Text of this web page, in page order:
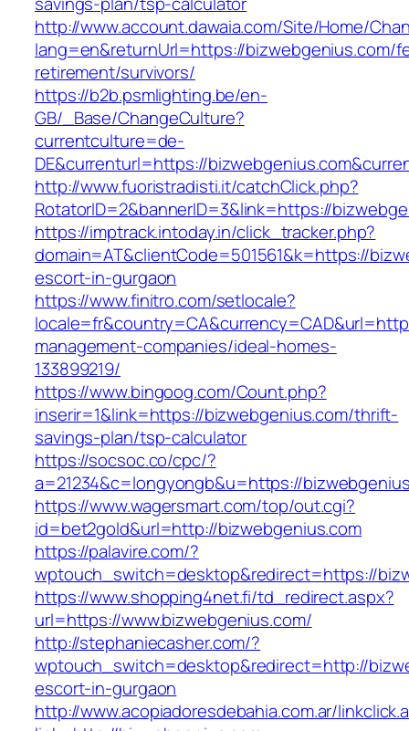
http://www.account.dawaia.com/Site/Home/
lang=en&returnUrl=https://bizwebgenius.com/
retirement/survivors/
https://b2b.psmlighting.be/en-
GB/_Base/ChangeCulture?
currentculture=de-
DE&currenturl=https://
http://www.fuoristradisti.it/catchClick.php?
RotatorID=2&bannerID=3&link=https://
https://imptrack.intoday.in/click_tracker.php?
domain=AT&clientCode=501561&k=https://
escort-in-gurgaon
https://www.finitro.com/setlocale?
management-companies/ideal-homes-
133899219/
https://www.bingoog.com/Count.php?
inserir=1&link=https://bizwebgenius.com/thrift-
savings-plan/tsp-calculator
https://socsoc.co/cpc/?
a=21234&c=longyongb&u=https://
https://www.wagersmart.com/top/out.cgi?
id=bet2gold&url=http://bizwebgenius.com
https://palavire.com/?
wptouch_switch=desktop&redirect=https://
https://www.shopping4net.fi/td_redirect.aspx?
url=https://www.bizwebgenius.com/
http://stephaniecasher.com/?
wptouch_switch=desktop&redirect=http://
escort-in-gurgaon
http://www.acopiadoresdebahia.com.ar/